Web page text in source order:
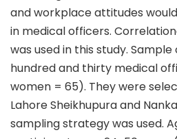
and workplace attitudes
in medical officers.
was used in this study.
hundred and thirty medical
women = 65). They were
Lahore Sheikhupura and
sampling strategy was used.